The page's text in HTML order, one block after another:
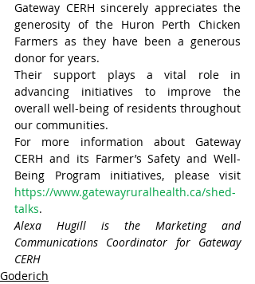
Gateway CERH sincerely appreciates the
generosity of the Huron Perth Chicken
Farmers as they have been a generous
donor for years.
Their support plays a vital role in
advancing initiatives to improve the
overall well-being of residents throughout
our communities.
For more information about Gateway
CERH and its Farmer’s Safety and Well-
https://www.gatewayruralhealth.ca/shed-
talks.
Alexa Hugill is the Marketing and
Communications Coordinator for Gateway
CERH
Goderich